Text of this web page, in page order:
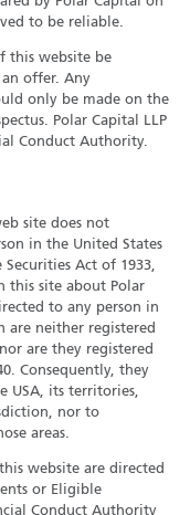
to be reliable.
this website be
offer. Any
only be made on the
Polar Capital LLP
Conduct Authority.
site does not
in the United States
Act of 1933,
this site about Polar
to any person in
are neither registered
are they registered
Consequently, they
USA, its territories,
nor to
areas.
website are directed
or Eligible
Conduct Authority